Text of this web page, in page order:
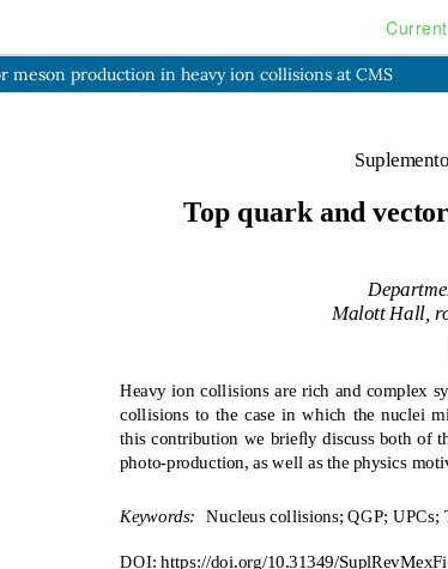
Current
meson production in heavy ion collisions at CMS